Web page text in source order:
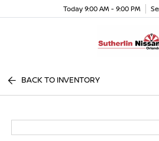
Today 9:00 AM - 9:00 PM
BACK TO INVENTORY